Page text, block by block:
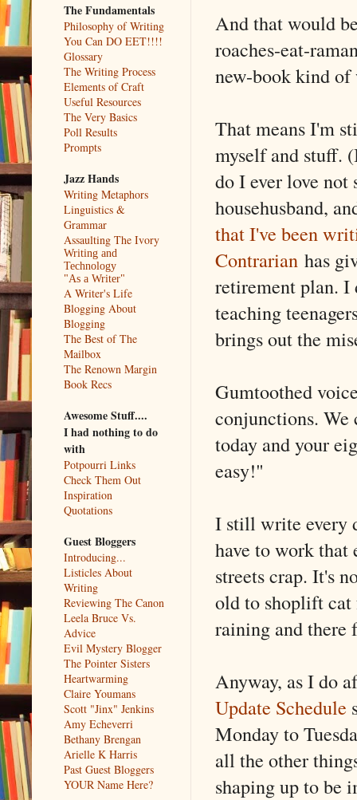
And that would
roaches-eat-
new-book kind of
That means I'm
myself and stuff.
do I ever love not
househusband,
that I've been
Contrarian has
retirement plan.
teaching
brings out the
Gumtoothed
conjunctions.
today and your
easy!"
I still write every
have to work
streets crap. It's
old to shoplift cat
raining and there
Anyway, as I do
Update Schedule
Monday to
all the other
shaping up to be
The Fundamentals
Philosophy of Writing
You Can DO EET!!!!
Glossary
The Writing Process
Elements of Craft
Useful Resources
The Very Basics
Poll Results
Prompts
Jazz Hands
Writing Metaphors
Linguistics &
Grammar
Assaulting The Ivory
Writing and
Technology
"As a Writer"
A Writer's Life
Blogging About
Blogging
The Best of The
Mailbox
The Renown Margin
Book Recs
Awesome Stuff....
I had nothing to do
with
Potpourri Links
Check Them Out
Inspiration
Quotations
Guest Bloggers
Introducing...
Listicles About
Writing
Reviewing The Canon
Leela Bruce Vs.
Advice
Evil Mystery Blogger
The Pointer Sisters
Heartwarming
Claire Youmans
Scott "Jinx" Jenkins
Amy Echeverri
Bethany Brengan
Arielle K Harris
Past Guest Bloggers
YOUR Name Here?